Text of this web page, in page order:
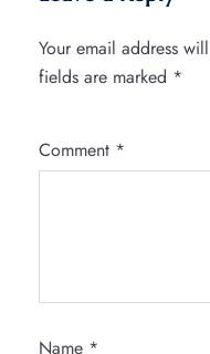
Your email address
fields are marked *
Comment *
Name *